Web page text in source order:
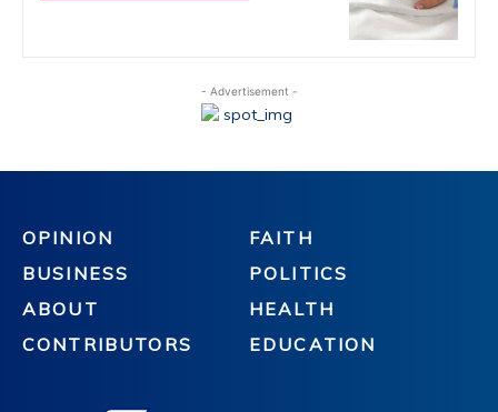
- Advertisement -
OPINION
BUSINESS
ABOUT
CONTRIBUTORS
FAITH
POLITICS
HEALTH
EDUCATION